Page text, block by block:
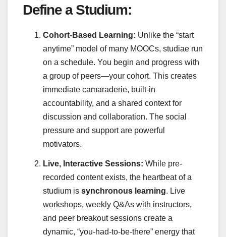
Define a Studium:
Cohort-Based Learning: Unlike the “start
anytime” model of many MOOCs, studiae run
on a schedule. You begin and progress with
a group of peers—your cohort. This creates
immediate camaraderie, built-in
accountability, and a shared context for
discussion and collaboration. The social
pressure and support are powerful
motivators.
Live, Interactive Sessions: While pre-
recorded content exists, the heartbeat of a
studium is synchronous learning. Live
workshops, weekly Q&As with instructors,
and peer breakout sessions create a
dynamic, “you-had-to-be-there” energy that